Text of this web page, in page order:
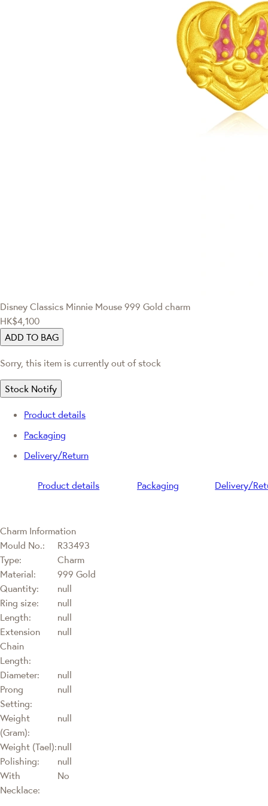
Disney Classics Minnie Mouse 999 Gold charm
HK$4,100
ADD TO BAG
Sorry, this item is currently out of stock
Stock Notify
Product details
Packaging
Delivery/Return
Product details Packaging Delivery/
Charm Information
Mould No.:
R33493
Type:
Charm
Material:
999 Gold
Quantity:
null
Ring size:
null
Length:
null
Extension
Chain
Length:
null
Diameter:
null
Prong
Setting:
null
Weight
(Gram):
null
Weight (Tael):null
Polishing:
null
With
Necklace:
No